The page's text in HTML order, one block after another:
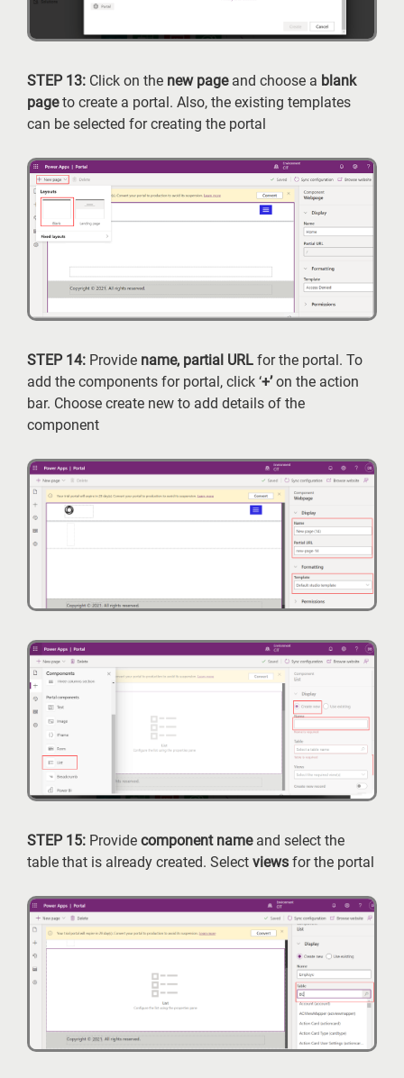
STEP 13: Click on the new pageand choose a blank
pageto create a portal. Also, the existing templates
can be selected for creating the portal
STEP 14: Provide name, partial URL for the portal. To
add the components for portal, click ‘+’on the action
bar. Choose create new to add details of the
component
STEP 15: Provide component nameand select the
table that is already created. Select views for the portal